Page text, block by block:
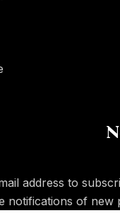
address to
notifications of new